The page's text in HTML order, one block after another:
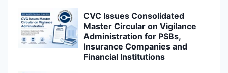
CVC Issues Consolidated
Master Circular on Vigilance
Administration for PSBs,
Insurance Companies and
Financial Institutions